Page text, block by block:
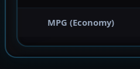
MPG (Economy)